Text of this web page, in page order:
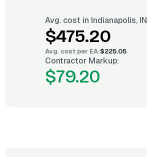
Avg. cost in Indianapolis, IN
$475.20
Avg. cost per EA:$225.05
Contractor Markup:
$79.20